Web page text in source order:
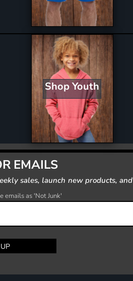
Shop Youth
EMAILS
sales, launch new products, and
emails as 'Not Junk'